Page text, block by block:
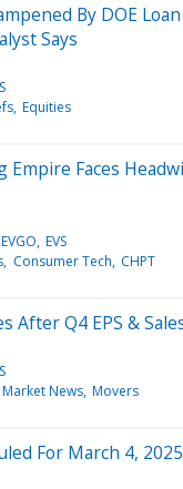
By DOE
Says
Equities
Empire Faces
EVGO EVS
Consumer Tech CHPT
After Q4 EPS &
Market News Movers
For March 4, 2025